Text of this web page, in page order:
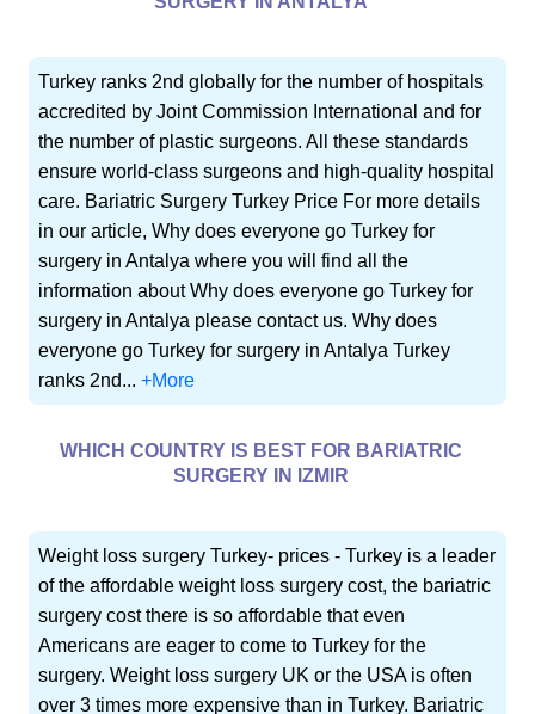
Turkey ranks 2nd globally for the number of hospitals
accredited by Joint Commission International and for
the number of plastic surgeons. All these standards
ensure world-class surgeons and high-quality hospital
care. Bariatric Surgery Turkey Price For more details
in our article, Why does everyone go Turkey for
surgery in Antalya where you will find all the
information about Why does everyone go Turkey for
surgery in Antalya please contact us. Why does
everyone go Turkey for surgery in Antalya Turkey
ranks 2nd...+More
WHICH COUNTRY IS BEST FOR BARIATRIC
SURGERY IN IZMIR
Weight loss surgery Turkey- prices - Turkey is a leader
of the affordable weight loss surgery cost, the bariatric
surgery cost there is so affordable that even
Americans are eager to come to Turkey for the
surgery. Weight loss surgery UK or the USA is often
over 3 times more expensive than in Turkey. Bariatric